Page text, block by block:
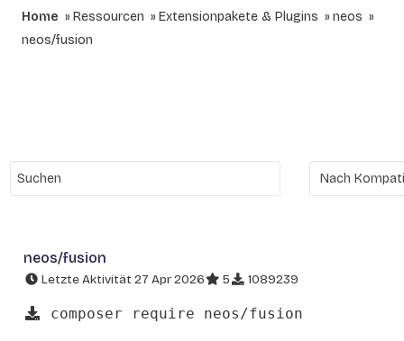
Home Ressourcen Extensionpakete & Plugins
neos
neos/fusion
neos/fusion
Letzte Aktivität 27 Apr 2026 5 1089239
composer require neos/fusion